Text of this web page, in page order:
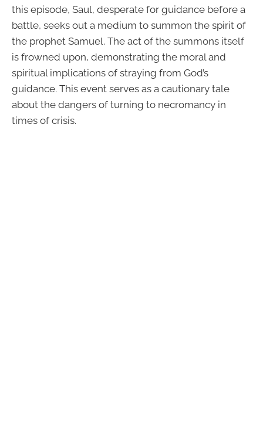
this episode, Saul, desperate for guidance before a
battle, seeks out a medium to summon the spirit of
the prophet Samuel. The act of the summons itself
is frowned upon, demonstrating the moral and
spiritual implications of straying from God’s
guidance. This event serves as a cautionary tale
about the dangers of turning to necromancy in
times of crisis.